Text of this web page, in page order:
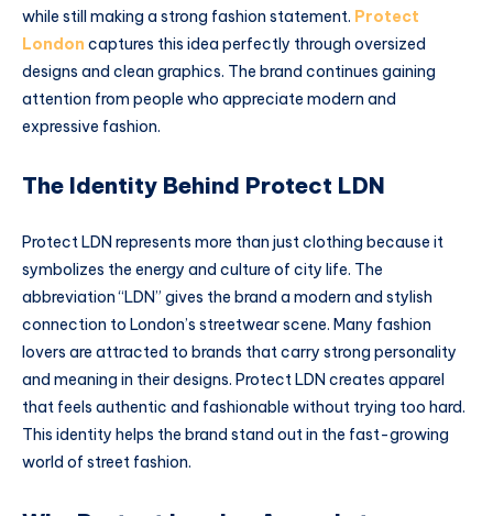
while still making a strong fashion statement. Protect
London captures this idea perfectly through oversized
designs and clean graphics. The brand continues gaining
attention from people who appreciate modern and
expressive fashion.
The Identity Behind Protect LDN
Protect LDN represents more than just clothing because it
symbolizes the energy and culture of city life. The
abbreviation “LDN” gives the brand a modern and stylish
connection to London’s streetwear scene. Many fashion
lovers are attracted to brands that carry strong personality
and meaning in their designs. Protect LDN creates apparel
that feels authentic and fashionable without trying too hard.
This identity helps the brand stand out in the fast-growing
world of street fashion.